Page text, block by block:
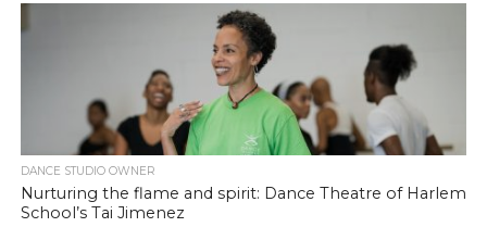
DANCE STUDIO OWNER
Nurturing the flame and spirit: Dance Theatre of Harlem
School’s Tai Jimenez